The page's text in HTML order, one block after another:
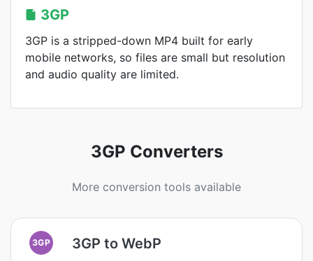
3GP
3GP is a stripped-down MP4 built for early
mobile networks, so files are small but resolution
and audio quality are limited.
3GP Converters
More conversion tools available
3GP 3GP to WebP